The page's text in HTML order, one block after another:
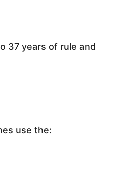
37 years of rule and
use the: